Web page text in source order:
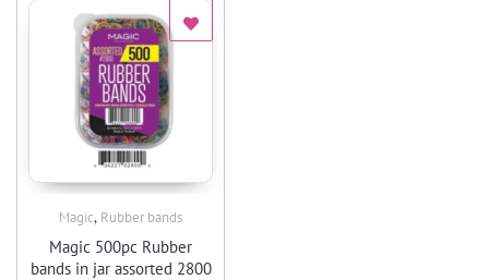
Magic, Rubber bands
Magic 500pc Rubber
bands in jar assorted 2800